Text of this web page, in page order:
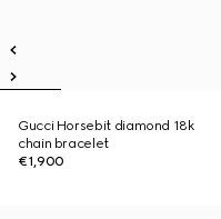
Gucci Horsebit diamond 18k
chain bracelet
€1,900